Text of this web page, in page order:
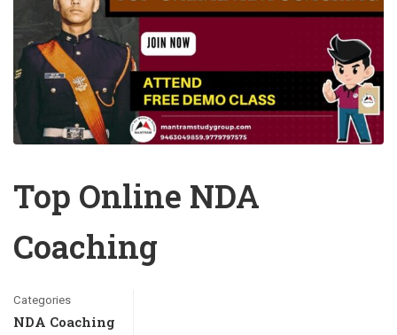
Top Online NDA
Coaching
Categories
NDA Coaching